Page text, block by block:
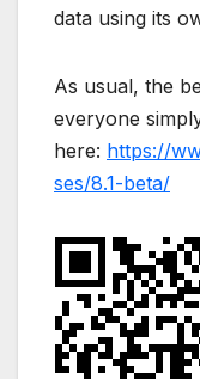
data using its
As usual, the
everyone
here: https://
ses/8.1-beta/